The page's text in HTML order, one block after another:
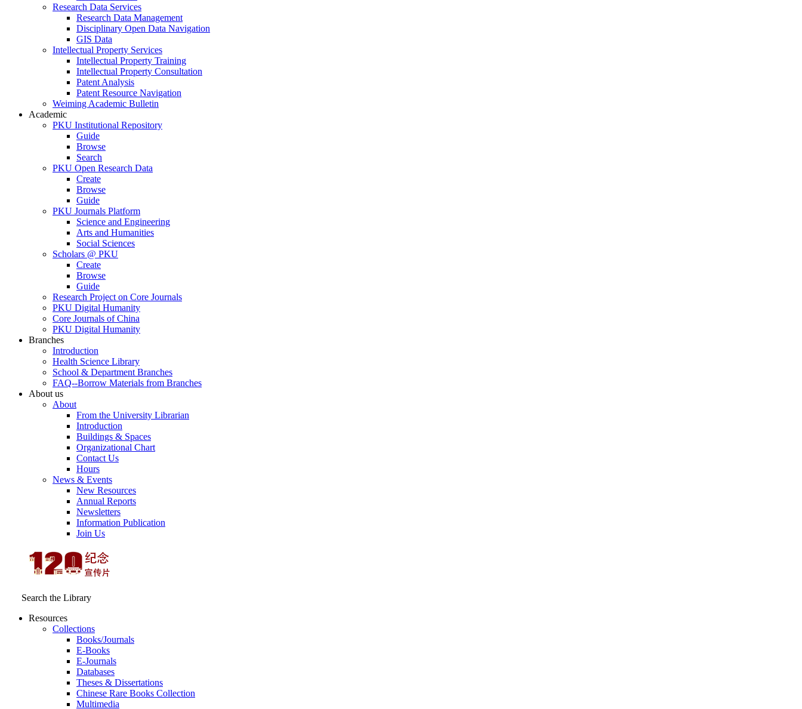
Research Data Services
Research Data Management
Disciplinary Open Data Navigation
GIS Data
Intellectual Property Services
Intellectual Property Training
Intellectual Property Consultation
Patent Analysis
Patent Resource Navigation
Weiming Academic Bulletin
Academic
PKU Institutional Repository
Guide
Browse
Search
PKU Open Research Data
Create
Browse
Guide
PKU Journals Platform
Science and Engineering
Arts and Humanities
Social Sciences
Scholars @ PKU
Create
Browse
Guide
Research Project on Core Journals
PKU Digital Humanity
Core Journals of China
PKU Digital Humanity
Branches
Introduction
Health Science Library
School & Department Branches
FAQ--Borrow Materials from Branches
About us
About
From the University Librarian
Introduction
Buildings & Spaces
Organizational Chart
Contact Us
Hours
News & Events
New Resources
Annual Reports
Newsletters
Information Publication
Join Us
Search the Library
Resources
Collections
Books/Journals
E-Books
E‑Journals
Databases
Theses & Dissertations
Chinese Rare Books Collection
Multimedia